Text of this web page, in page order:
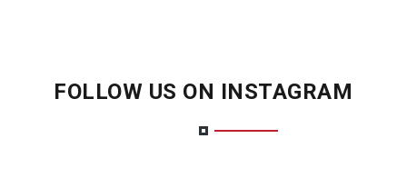
FOLLOW US ON INSTAGRAM